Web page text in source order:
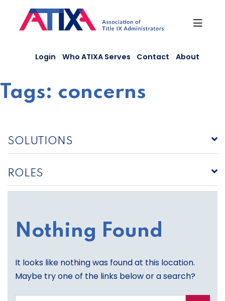
content
Login Who ATIXA Serves Contact About
Tags: concerns
SOLUTIONS
ROLES
Nothing Found
It looks like nothing was found at this location.
Maybe try one of the links below or a search?